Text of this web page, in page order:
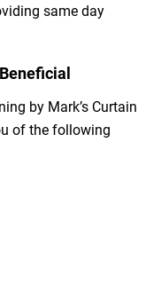
same day
by Mark’s Curtain
of the following